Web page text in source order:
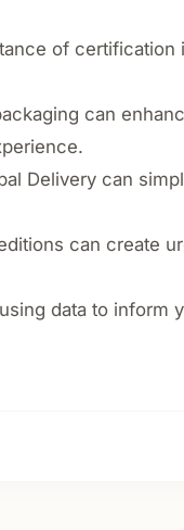
of certification
can
Delivery can
can create
data to inform